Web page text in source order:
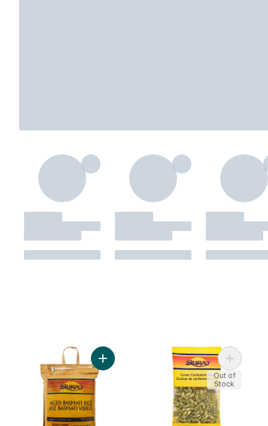
Add Aged Basmati Rice to cart
Out of
Stock